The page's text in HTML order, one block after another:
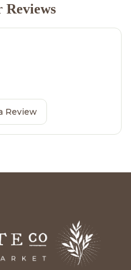
Reviews
Review